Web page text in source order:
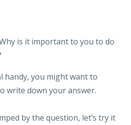
is it important to you to do
handy, you might want to
write down your answer.
by the question, let’s try it